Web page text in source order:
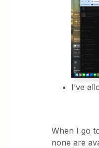
I’ve
When I go
none are